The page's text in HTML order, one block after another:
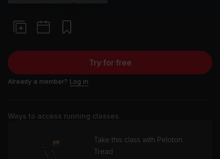
Try for free
Already a member? Log in
Ways to access running classes
Take this class with Peloton
Tread